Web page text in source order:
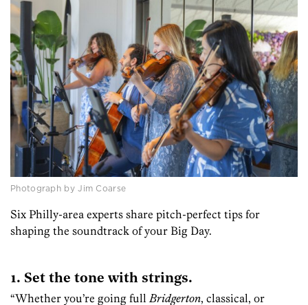
Photograph by Jim Coarse
Six Philly-area experts share pitch-perfect tips for
shaping the soundtrack of your Big Day.
1. Set the tone with strings.
“Whether you’re going full Bridgerton, classical, or